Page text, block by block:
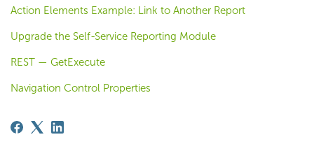
Action Elements Example: Link to Another Report
Upgrade the Self-Service Reporting Module
REST — GetExecute
Navigation Control Properties